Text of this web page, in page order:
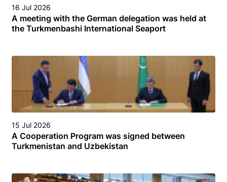
16 Jul 2026
A meeting with the German delegation was held at
the Turkmenbashi International Seaport
15 Jul 2026
A Cooperation Program was signed between
Turkmenistan and Uzbekistan